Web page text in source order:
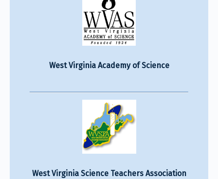
West Virginia Academy of Science
West Virginia Science Teachers Association